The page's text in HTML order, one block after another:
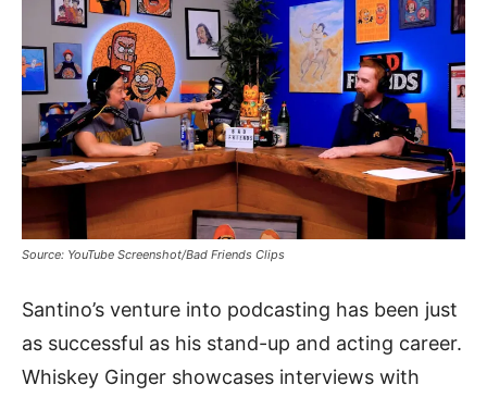
Source: YouTube Screenshot/Bad Friends Clips
Santino’s venture into podcasting has been just
as successful as his stand-up and acting career.
Whiskey Ginger showcases interviews with